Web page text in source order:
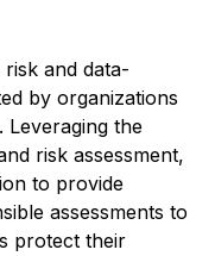
and data-
by organizations
Leveraging the
risk assessment,
to provide
assessments to
protect their